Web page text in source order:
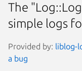
The
simple logs
Provided by: liblog-
a bug